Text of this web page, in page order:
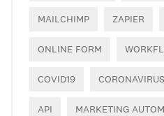
MAILCHIMP ZAPIER
ONLINE FORM
COVID19 CORONAVIRUS
API MARKETING